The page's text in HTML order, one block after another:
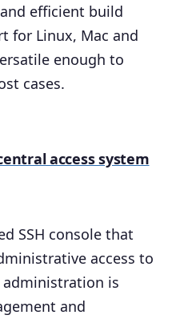
efficient build
for Linux, Mac and
enough to
cases.
access system
SSH console that
access to
administration is
and